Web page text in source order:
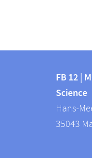
information
FB
12
FB 12 |
Science
Hans-
35043